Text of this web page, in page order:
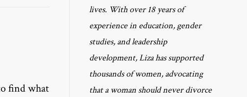
find what
lives. With over 18 years of
experience in education, gender
studies, and leadership
development, Liza has supported
thousands of women, advocating
that a woman should never divorce